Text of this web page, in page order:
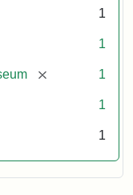
1
1
[remove] 1
1
1